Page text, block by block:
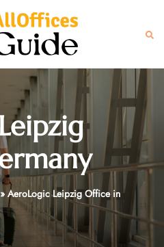
AeroLogic Leipzig Office in